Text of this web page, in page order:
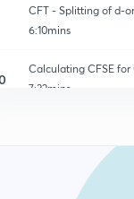
CFT - Splitting of d-
6:10mins
Calculating CFSE
7:32mins
Calculating CFSE